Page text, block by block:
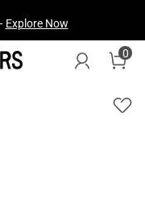
Explore Now
0